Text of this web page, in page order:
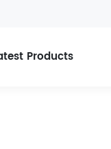
Products